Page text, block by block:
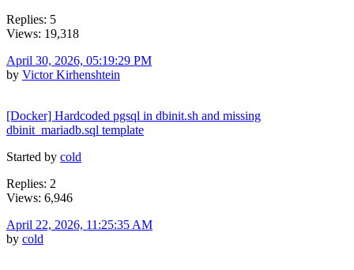
Replies: 5
Views: 19,318
April 30, 2026, 05:19:29 PM
by Victor Kirhenshtein
[Docker] Hardcoded pgsql in dbinit.sh and missing
dbinit_mariadb.sql template
Started by cold
Replies: 2
Views: 6,946
April 22, 2026, 11:25:35 AM
by cold